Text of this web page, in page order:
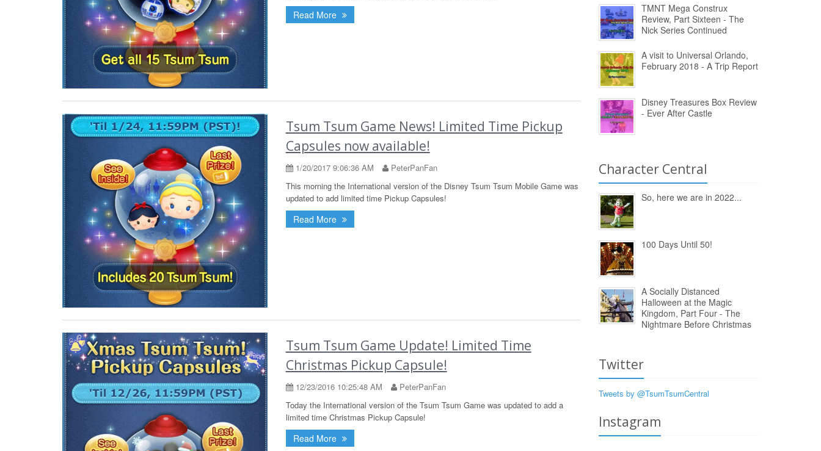
Read More
Tsum Tsum Game News! Limited Time Pickup
Capsules now available!
1/20/2017 9:06:36 AM
PeterPanFan
This morning the International version of the Disney Tsum Tsum Mobile Game was
updated to add limited time Pickup Capsules!
Read More
Tsum Tsum Game Update! Limited Time
Christmas Pickup Capsule!
12/23/2016 10:25:48 AM
PeterPanFan
Today the International version of the Tsum Tsum Game was updated to add a
limited time Christmas Pickup Capsule!
Read More
TMNT Mega Construx
Review, Part Sixteen - The
Nick Series Continued
A visit to Universal Orlando,
February 2018 - A Trip Report
Disney Treasures Box Review
- Ever After Castle
Character Central
So, here we are in 2022...
100 Days Until 50!
A Socially Distanced
Halloween at the Magic
Kingdom, Part Four - The
Nightmare Before Christmas
Twitter
Tweets by @TsumTsumCentral
Instagram